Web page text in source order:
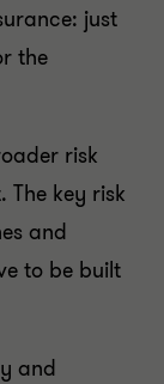
just
the
risk
key risk
and
to be built
and